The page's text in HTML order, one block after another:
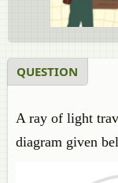
QUESTION
A ray of light
diagram given